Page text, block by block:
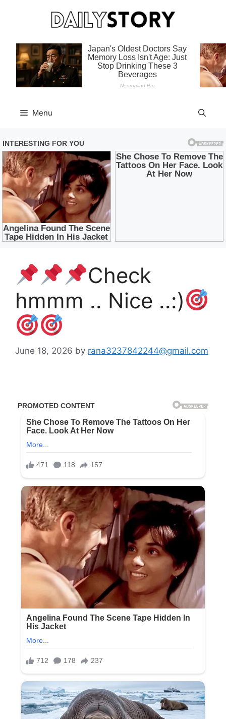
Menu
Check
hmmm .. Nice ..:)
June 18, 2026 by rana3237842244@gmail.com